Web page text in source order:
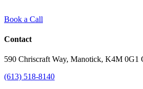
Book a Call
Contact
590 Chriscraft Way, Manotick, K4M 0G1
(613) 518-8140